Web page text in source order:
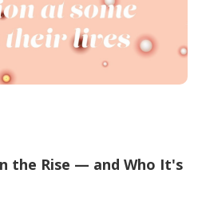
the Rise — and Who It's